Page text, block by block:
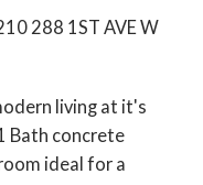
288 1ST AVE W
living at it's
Bath concrete
ideal for a